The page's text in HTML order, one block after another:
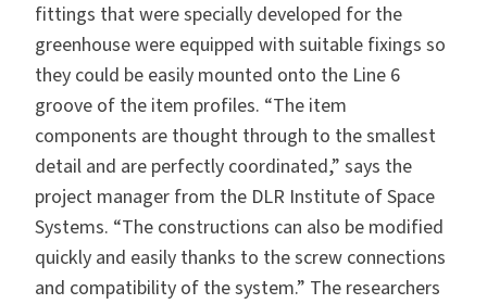
fittings that were specially developed for the
greenhouse were equipped with suitable fixings so
they could be easily mounted onto the Line 6
groove of the item profiles. “The item
components are thought through to the smallest
detail and are perfectly coordinated,” says the
project manager from the DLR Institute of Space
Systems. “The constructions can also be modified
quickly and easily thanks to the screw connections
and compatibility of the system.” The researchers